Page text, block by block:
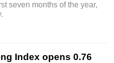
seven months of the year,
Index opens 0.76